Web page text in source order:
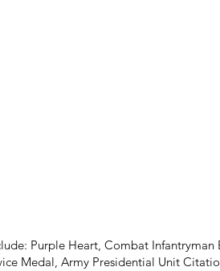
Purple Heart, Combat
Medal, Army Presidential Unit